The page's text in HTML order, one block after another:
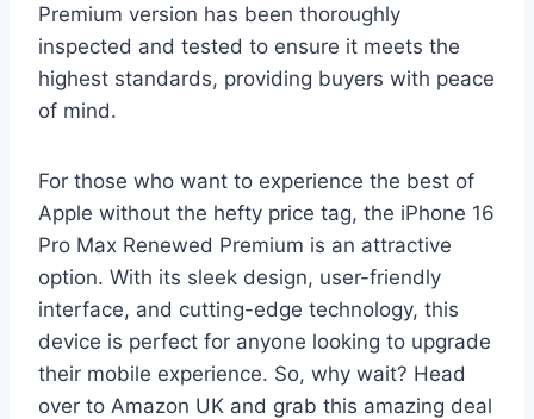
Premium version has been thoroughly
inspected and tested to ensure it meets the
highest standards, providing buyers with peace
of mind.
For those who want to experience the best of
Apple without the hefty price tag, the iPhone 16
Pro Max Renewed Premium is an attractive
option. With its sleek design, user-friendly
interface, and cutting-edge technology, this
device is perfect for anyone looking to upgrade
their mobile experience. So, why wait? Head
over to Amazon UK and grab this amazing deal